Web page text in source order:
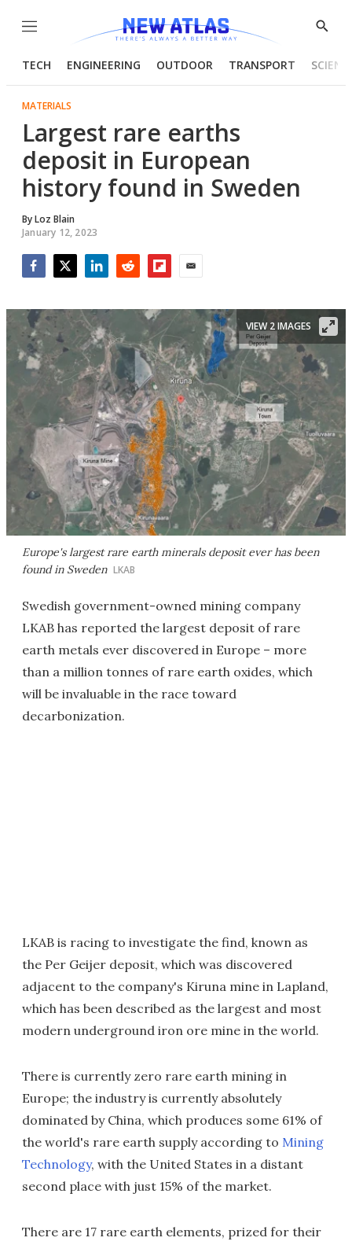
Menu
Show
TECH ENGINEERING OUTDOOR TRANSPORT
MATERIALS
Largest rare earths
deposit in European
history found in Sweden
ByLoz Blain
January 12, 2023
Europe's largest rare earth minerals deposit ever has been
found in Sweden LKAB
VIEW 2 IMAGES
Swedish government-owned mining company
LKAB has reported the largest deposit of rare
earth metals ever discovered in Europe – more
than a million tonnes of rare earth oxides, which
will be invaluable in the race toward
decarbonization.
LKAB is racing to investigate the find, known as
the Per Geijer deposit, which was discovered
adjacent to the company's Kiruna mine in Lapland,
which has been described as the largest and most
modern underground iron ore mine in the world.
There is currently zero rare earth mining in
Europe; the industry is currently absolutely
dominated by China, which produces some 61% of
the world's rare earth supply according to Mining
Technology, with the United States in a distant
second place with just 15% of the market.
There are 17 rare earth elements, prized for their